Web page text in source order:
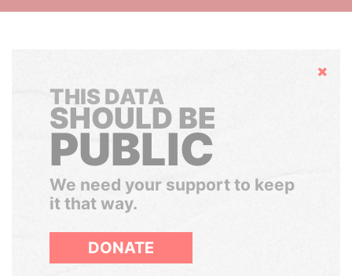
Hide
THIS DATA
SHOULD BE
PUBLIC
We need your support to keep
it that way.
DONATE